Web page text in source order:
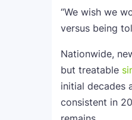
“We wish we
versus being
Nationwide,
but treatable
initial decades
consistent in